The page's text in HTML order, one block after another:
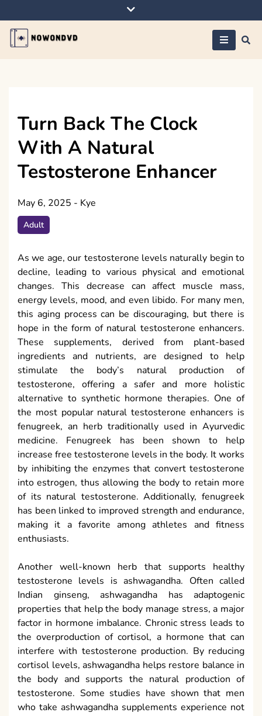
to
content
Turn Back The Clock
With A Natural
Testosterone Enhancer
May 6, 2025 - Kye
Adult
As we age, our testosterone levels naturally begin to
decline, leading to various physical and emotional
changes. This decrease can affect muscle mass,
energy levels, mood, and even libido. For many men,
this aging process can be discouraging, but there is
hope in the form of natural testosterone enhancers.
These supplements, derived from plant-based
ingredients and nutrients, are designed to help
stimulate the body’s natural production of
testosterone, offering a safer and more holistic
alternative to synthetic hormone therapies. One of
the most popular natural testosterone enhancers is
fenugreek, an herb traditionally used in Ayurvedic
medicine. Fenugreek has been shown to help
increase free testosterone levels in the body. It works
by inhibiting the enzymes that convert testosterone
into estrogen, thus allowing the body to retain more
of its natural testosterone. Additionally, fenugreek
has been linked to improved strength and endurance,
making it a favorite among athletes and fitness
enthusiasts.
Another well-known herb that supports healthy
testosterone levels is ashwagandha. Often called
Indian ginseng, ashwagandha has adaptogenic
properties that help the body manage stress, a major
factor in hormone imbalance. Chronic stress leads to
the overproduction of cortisol, a hormone that can
interfere with testosterone production. By reducing
cortisol levels, ashwagandha helps restore balance in
the body and supports the natural production of
testosterone. Some studies have shown that men
who take ashwagandha supplements experience not